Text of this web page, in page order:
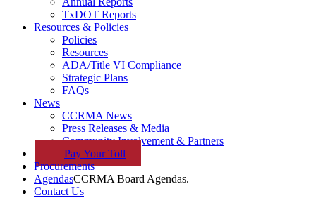
TxDOT Reports
Resources & Policies
Policies
Resources
ADA/Title VI Compliance
Strategic Plans
FAQs
News
CCRMA News
Press Releases & Media
Community Involvement & Partners
PayYourToll
Procurements
AgendasCCRMA Board Agendas.
Contact Us